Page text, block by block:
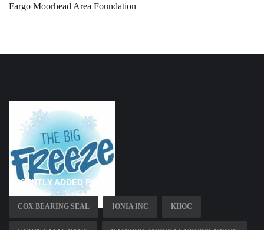
Fargo Moorhead Area Foundation
RECENTLY ADDED PAGES
COX BEARING SEAL IONIA INC KHOC